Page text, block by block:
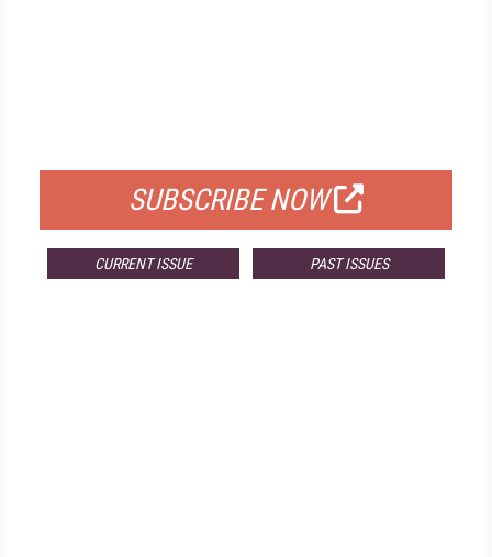
SUBSCRIBE NOW
CURRENT ISSUE PAST ISSUES